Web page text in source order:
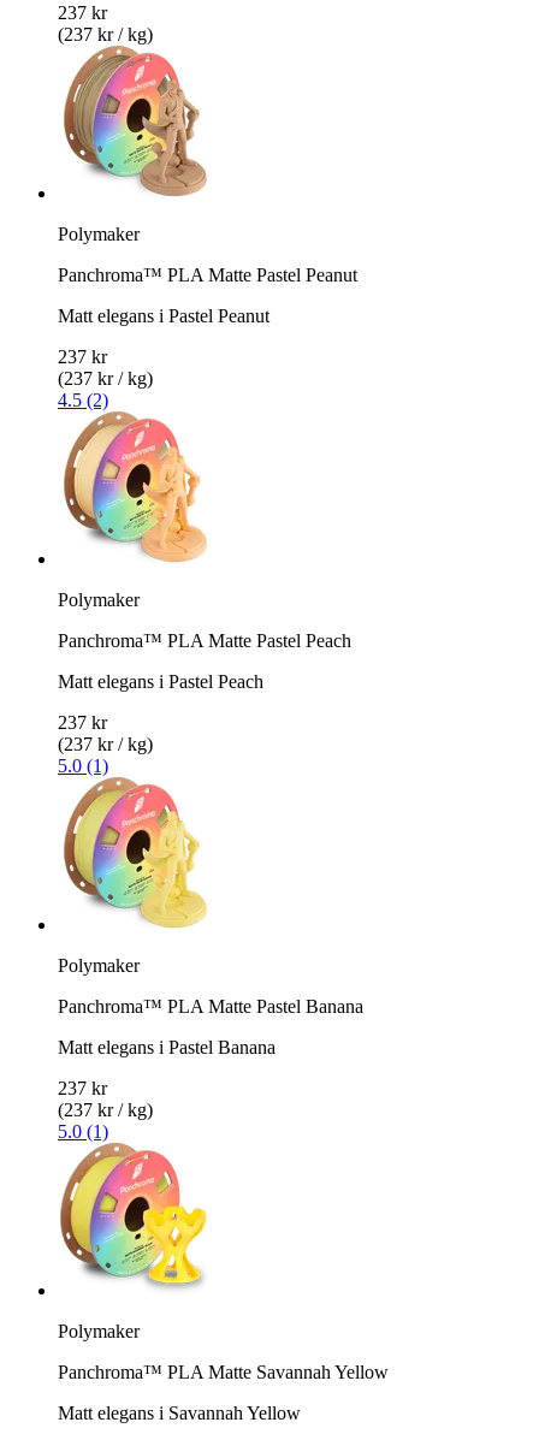
237 kr
(237 kr / kg)
Polymaker
Panchroma™ PLA Matte Pastel Peanut
Matt elegans i Pastel Peanut
237 kr
(237 kr / kg)
4.5 (2)
Polymaker
Panchroma™ PLA Matte Pastel Peach
Matt elegans i Pastel Peach
237 kr
(237 kr / kg)
5.0 (1)
Polymaker
Panchroma™ PLA Matte Pastel Banana
Matt elegans i Pastel Banana
237 kr
(237 kr / kg)
5.0 (1)
Polymaker
Panchroma™ PLA Matte Savannah Yellow
Matt elegans i Savannah Yellow